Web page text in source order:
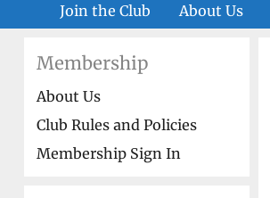
Join the Club About Us
Membership
About Us
Club Rules and Policies
Membership Sign In